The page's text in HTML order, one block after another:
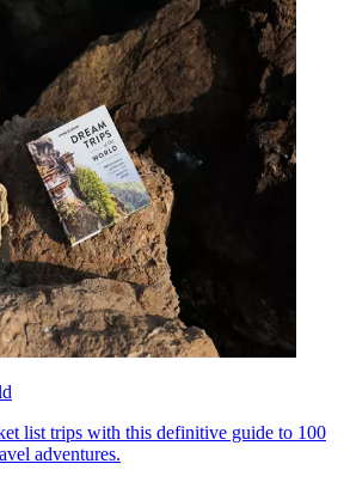
list trips with this definitive guide to 100
adventures.